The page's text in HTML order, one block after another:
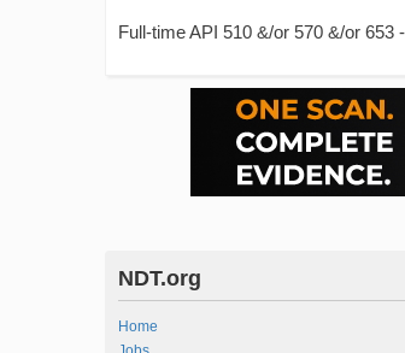
Full-time API 510 &/or 570 &/or 653
NDT.org
Home